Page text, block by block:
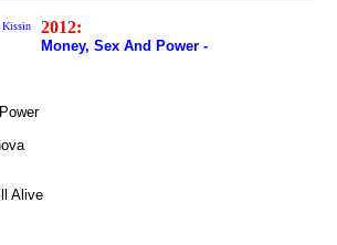
2012:
Money, Sex And Power -
Alive